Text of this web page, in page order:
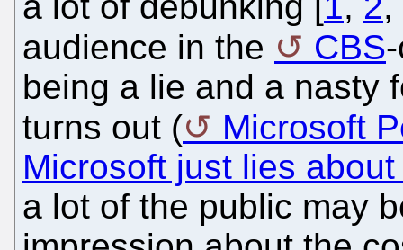
audience in the
CBS
being a lie and a nasty
turns out (
Microsoft
Microsoft just lies
a lot of the public may